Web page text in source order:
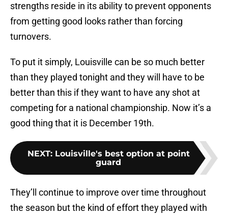
strengths reside in its ability to prevent opponents
from getting good looks rather than forcing
turnovers.
To put it simply, Louisville can be so much better
than they played tonight and they will have to be
better than this if they want to have any shot at
competing for a national championship. Now it’s a
good thing that it is December 19th.
NEXT: Louisville's best option at point
guard
They’ll continue to improve over time throughout
the season but the kind of effort they played with